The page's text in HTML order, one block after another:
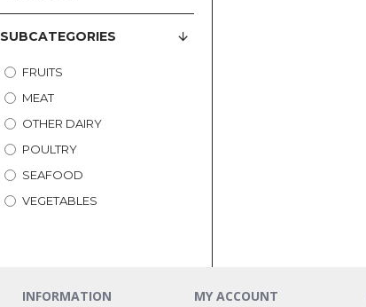
SUBCATEGORIES
FRUITS
MEAT
OTHER DAIRY
POULTRY
SEAFOOD
VEGETABLES
INFORMATION MY ACCOUNT